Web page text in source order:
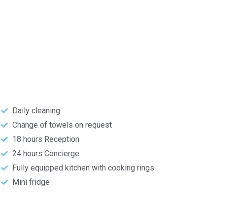
Daily cleaning
Change of towels on request
18 hours Reception
24 hours Concierge
Fully equipped kitchen with cooking rings
Mini fridge